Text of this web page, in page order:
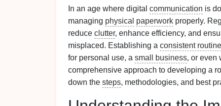
In an age where digital communication is
managing physical paperwork properly.
reduce clutter, enhance efficiency, and
misplaced. Establishing a consistent routine
for personal use, a small business, or even
comprehensive approach to developing a
down the steps, methodologies, and best